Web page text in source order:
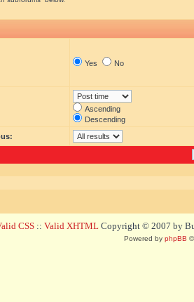
Yes No
Ascending
Descending
CSS :: Valid XHTML Copyright © 2007 by
Powered by phpBB